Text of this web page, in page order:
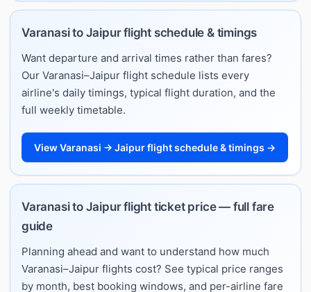
Varanasi to Jaipur flight schedule & timings
Want departure and arrival times rather than fares?
Our Varanasi–Jaipur flight schedule lists every
airline's daily timings, typical flight duration, and the
full weekly timetable.
View Varanasi → Jaipur flight schedule & timings →
Varanasi to Jaipur flight ticket price — full fare
guide
Planning ahead and want to understand how much
Varanasi–Jaipur flights cost? See typical price ranges
by month, best booking windows, and per-airline fare